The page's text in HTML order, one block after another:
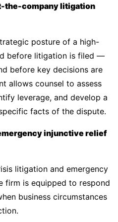
the-company litigation
posture of a high-
before litigation is filed —
before key decisions are
allows counsel to assess
leverage, and develop a
facts of the dispute.
injunctive relief
litigation and emergency
firm is equipped to respond
business circumstances